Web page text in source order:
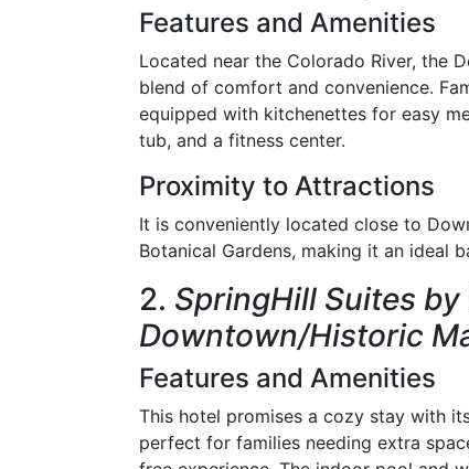
Features and Amenities
Located near the Colorado River, the
blend of comfort and convenience.
equipped with kitchenettes for easy
tub, and a fitness center.
Proximity to Attractions
It is conveniently located close to
Botanical Gardens, making it an ideal
2. SpringHill Suites
Downtown/Historic
Features and Amenities
This hotel promises a cozy stay with
perfect for families needing extra